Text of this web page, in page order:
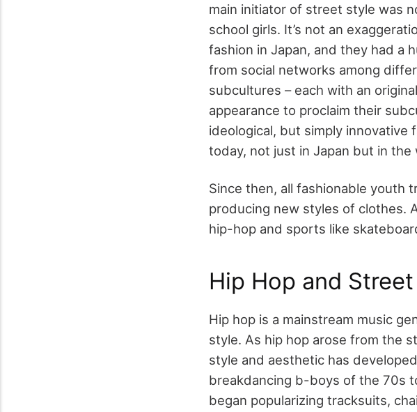
main initiator of street style was
school girls. It’s not an
fashion in Japan, and they had a
from social networks among
subcultures – each with an
appearance to proclaim their
ideological, but simply innovative
today, not just in Japan but in the
Since then, all fashionable youth
producing new styles of clothes.
hip-hop and sports like
Hip Hop and
Hip hop is a mainstream music
style. As hip hop arose from the
style and aesthetic has
breakdancing b-boys of the 70s
began popularizing tracksuits,